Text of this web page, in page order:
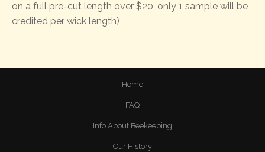
on a full pre-cut length over $20, only 1 sample will be
credited per wick length)
Home
FAQ
Info About Beekeeping
Our History